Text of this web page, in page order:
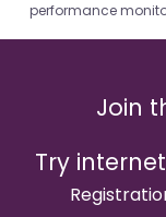
performance
Join
Try